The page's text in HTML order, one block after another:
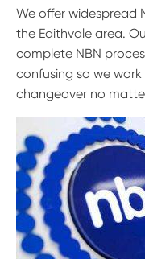
We offer widespread
the Edithvale area.
complete NBN
confusing so we
changeover no